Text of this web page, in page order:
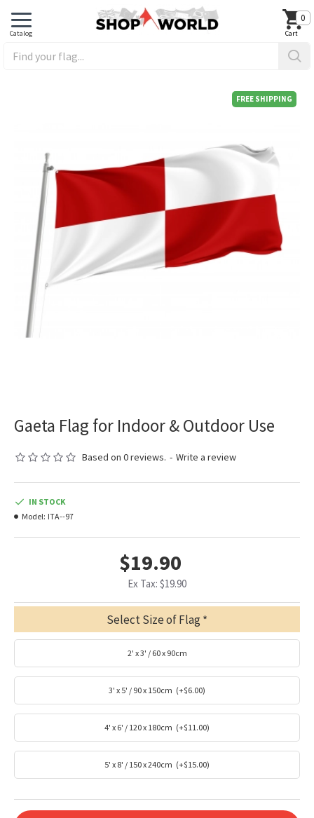
0
FREE SHIPPING
Gaeta Flag for Indoor & Outdoor Use
Based on 0 reviews. - Write a review
$19.90
Ex Tax: $19.90
IN STOCK
Model: ITA--97
Select Size of Flag
2' x 3' / 60 x 90cm
3' x 5' / 90 x 150cm (+$6.00)
4' x 6' / 120 x 180cm (+$11.00)
5' x 8' / 150 x 240cm (+$15.00)